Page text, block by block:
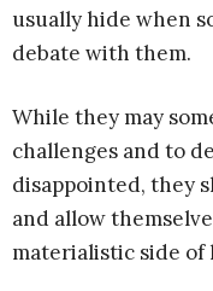
usually hide when
debate with them.
While they may
challenges and to
disappointed, they
and allow
materialistic side of